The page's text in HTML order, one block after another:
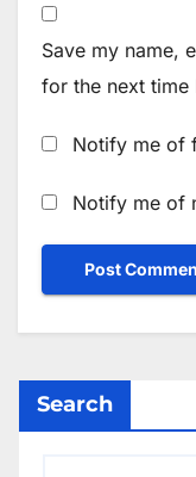
Save my name,
for the next time
Notify me of
Notify me of
Search